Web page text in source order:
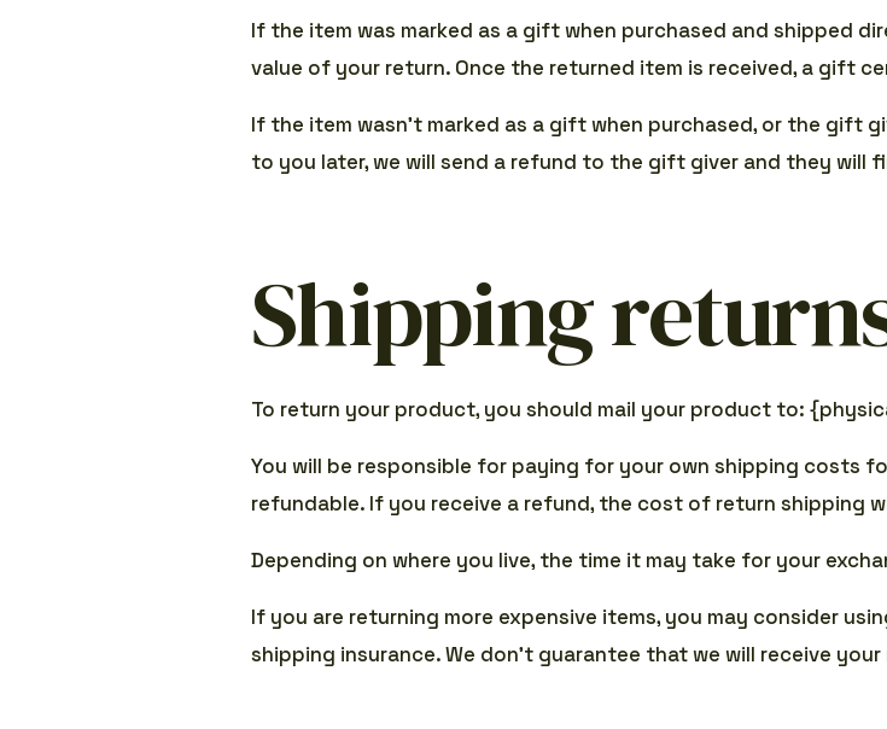
If the item was marked as a gift when purchased and shipped
value of your return. Once the returned item is received, a gift
If the item wasn’t marked as a gift when purchased, or the gift
to you later, we will send a refund to the gift giver and they will
Shipping
To return your product, you should mail your product to:
You will be responsible for paying for your own shipping costs
refundable. If you receive a refund, the cost of return shipping
Depending on where you live, the time it may take for your
If you are returning more expensive items, you may consider
shipping insurance. We don’t guarantee that we will receive